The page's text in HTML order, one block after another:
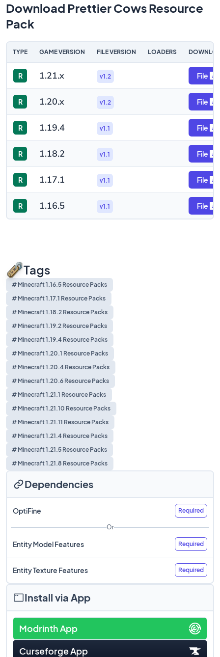
Download Prettier Cows Resource
Pack
TYPE GAME VERSION FILE VERSION LOADERS
R 1.21.x v1.2 File
R 1.20.x v1.2 File
R 1.19.4 v1.1 File
R 1.18.2 v1.1 File
R 1.17.1 v1.1 File
R 1.16.5 v1.1 File
Tags
# Minecraft 1.16.5 Resource Packs
# Minecraft 1.17.1 Resource Packs
# Minecraft 1.18.2 Resource Packs
# Minecraft 1.19.2 Resource Packs
# Minecraft 1.19.4 Resource Packs
# Minecraft 1.20.1 Resource Packs
# Minecraft 1.20.4 Resource Packs
# Minecraft 1.20.6 Resource Packs
# Minecraft 1.21.1 Resource Packs
# Minecraft 1.21.10 Resource Packs
# Minecraft 1.21.11 Resource Packs
# Minecraft 1.21.4 Resource Packs
# Minecraft 1.21.5 Resource Packs
# Minecraft 1.21.8 Resource Packs
Install via App
Modrinth App
Curseforge App
Dependencies
OptiFine Required
Or
Entity Model Features Required
Entity Texture Features Required